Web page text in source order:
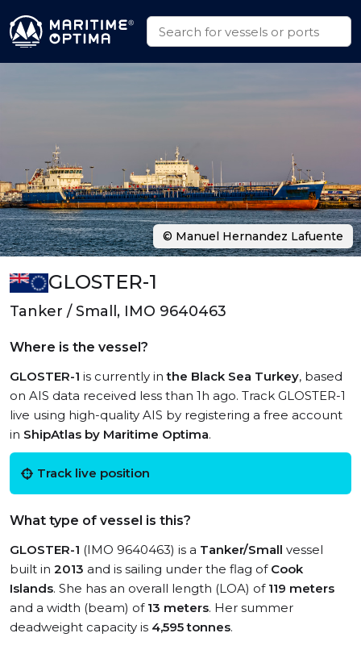
GLOSTER-1
Tanker / Small, IMO 9640463
Where is the vessel?
GLOSTER-1 is currently inthe Black Sea Turkey, based
on AIS data received less than 1h ago. Track GLOSTER-1
live using high-quality AIS by registering a free account
in ShipAtlas by Maritime Optima.
Track live position
What type of vessel is this?
GLOSTER-1 (IMO 9640463) is a Tanker/Small vessel
built in 2013 and is sailing under the flag of Cook
Islands. She has an overall length (LOA) of 119 meters
and a width (beam) of 13 meters. Her summer
deadweight capacity is 4,595 tonnes.
© Manuel Hernandez Lafuente